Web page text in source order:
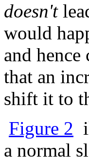
doesn't
would
and
that an
shift it to
Figure 2
a normal